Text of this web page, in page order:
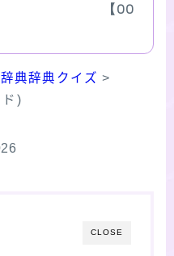
【002】
典辞典クイズ >
)
CLOSE